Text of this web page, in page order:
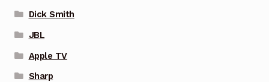
Dick Smith
JBL
Apple TV
Sharp